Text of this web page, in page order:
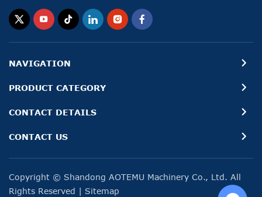
NAVIGATION
PRODUCT CATEGORY
CONTACT DETAILS
CONTACT US
Copyright © Shandong AOTEMU Machinery Co., Ltd. All
Rights Reserved | Sitemap